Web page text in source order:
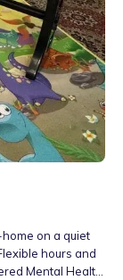
hours and